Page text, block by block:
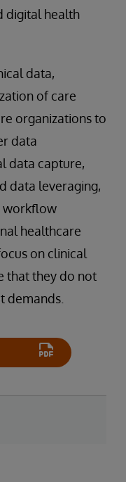
digital health
data,
of care
organizations to
data
data capture,
data leveraging,
workflow
healthcare
on clinical
that they do not
demands.